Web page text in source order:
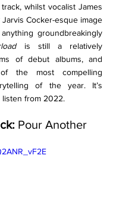
whilst vocalist James
Cocker-esque image
groundbreakingly
is still a relatively
of debut albums, and
the most compelling
of the year. It’s
from 2022.
Pour Another